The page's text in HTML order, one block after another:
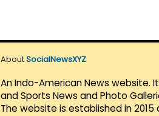
AboutSocialNewsXYZ
An Indo-American News website.
and Sports News and Photo
The website is established in 2015